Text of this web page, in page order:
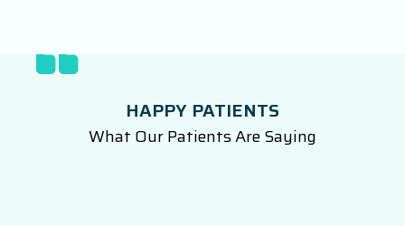
HAPPY PATIENTS
What Our Patients Are Saying